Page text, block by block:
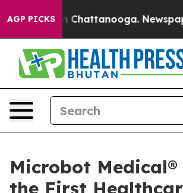
AGP PICKS
Chaos in Chattanooga.
Microbot Medical®
the First